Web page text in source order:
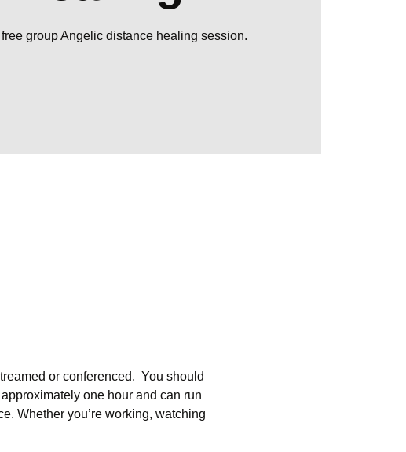
group Angelic distance healing session.
or conferenced.  You should
one hour and can run
Whether you’re working, watching